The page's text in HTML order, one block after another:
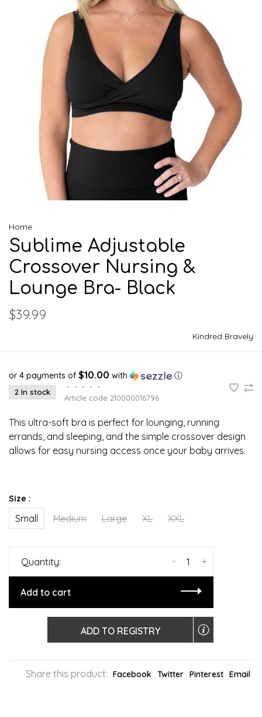
Home
Sublime Adjustable
Crossover Nursing &
Lounge Bra- Black
$39.99
Kindred Bravely
or 4 payments of $10.00 with ⓘ
2 In stock
• • • •
•
Article code 210000016796
This ultra-soft bra is perfect for lounging, running
errands, and sleeping, and the simple crossover design
allows for easy nursing access once your baby arrives.
Size :
Small Medium Large XL XXL
Quantity: +
-
Add to cart
ADD TO REGISTRY
Share this product: Facebook Twitter Pinterest Email